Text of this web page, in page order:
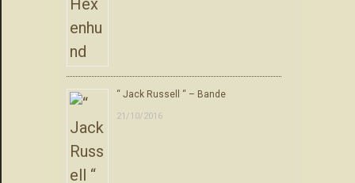
“ Jack Russell “ – Bande
21/10/2016